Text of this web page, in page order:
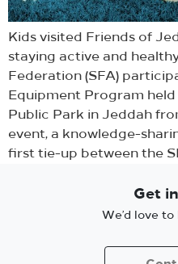
Kids visited Friends of
staying active and
Federation (SFA)
Equipment Program
Public Park in Jeddah
event, a knowledge-
first tie-up between the
Get
We’d love